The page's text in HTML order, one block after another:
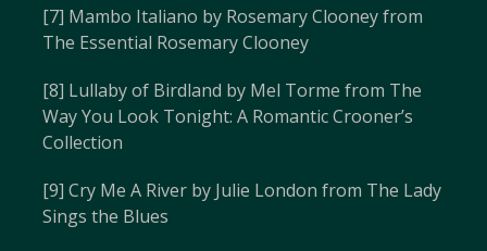
[7] Mambo Italiano by Rosemary Clooney from
The Essential Rosemary Clooney
[8] Lullaby of Birdland by Mel Torme from The
Way You Look Tonight: A Romantic Crooner’s
Collection
[9] Cry Me A River by Julie London from The Lady
Sings the Blues